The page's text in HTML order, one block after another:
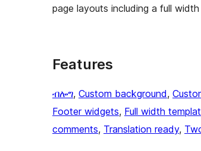
page layouts including a full
Features
ብሎግ, Custom background,
Footer widgets, Full width
comments, Translation ready,